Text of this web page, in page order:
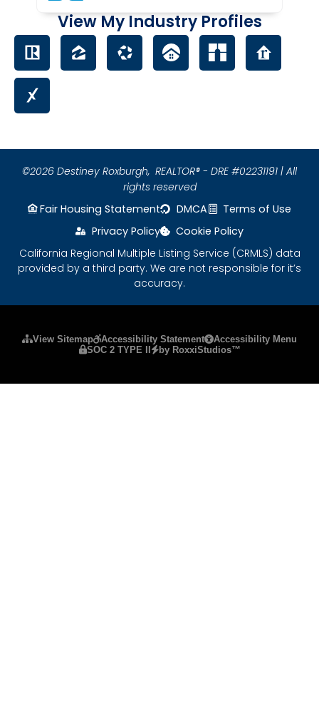
View My Industry Profiles
©2026 Destiney Roxburgh, REALTOR® - DRE #02231191 | All
rights reserved
Fair Housing Statement
DMCA
Terms of Use
Privacy Policy
Cookie Policy
California Regional Multiple Listing Service (CRMLS) data
provided by a third party. We are not responsible for it’s
accuracy.
View Sitemap Accessibility Statement
Accessibility Menu
SOC 2 TYPE II
by RoxxiStudios™